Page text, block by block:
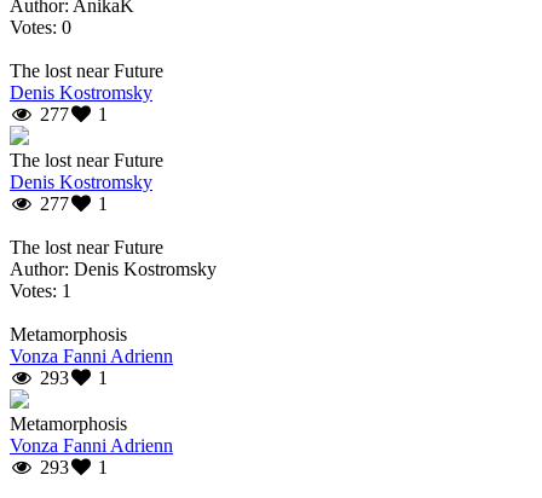
Author: AnikaK
Votes: 0
The lost near Future
Denis Kostromsky
277
1
The lost near Future
Denis Kostromsky
277
1
The lost near Future
Author: Denis Kostromsky
Votes: 1
Metamorphosis
Vonza Fanni Adrienn
293
1
Metamorphosis
Vonza Fanni Adrienn
293
1